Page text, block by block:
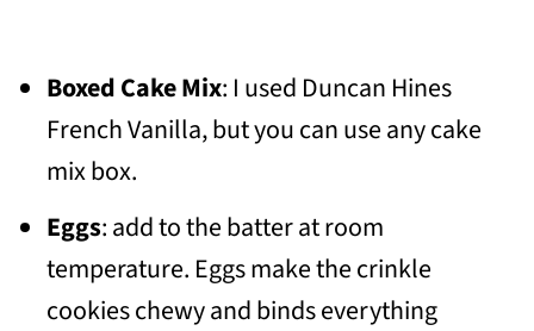
Boxed Cake Mix: I used Duncan Hines
French Vanilla, but you can use any cake
mix box.
Eggs: add to the batter at room
temperature. Eggs make the crinkle
cookies chewy and binds everything